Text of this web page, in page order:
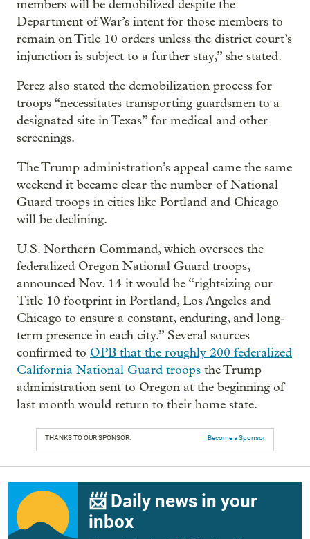
members will be demobilized despite the
Department of War’s intent for those members to
remain on Title 10 orders unless the district court’s
injunction is subject to a further stay,” she stated.
Perez also stated the demobilization process for
troops “necessitates transporting guardsmen to a
designated site in Texas” for medical and other
screenings.
The Trump administration’s appeal came the same
weekend it became clear the number of National
Guard troops in cities like Portland and Chicago
will be declining.
U.S. Northern Command, which oversees the
federalized Oregon National Guard troops,
announced Nov. 14 it would be “rightsizing our
Title 10 footprint in Portland, Los Angeles and
Chicago to ensure a constant, enduring, and long-
term presence in each city.” Several sources
confirmed to OPB that the roughly 200 federalized
California National Guard troops the Trump
administration sent to Oregon at the beginning of
last month would return to their home state.
THANKS TO OUR SPONSOR: Become a Sponsor
📨 Daily news in your
inbox